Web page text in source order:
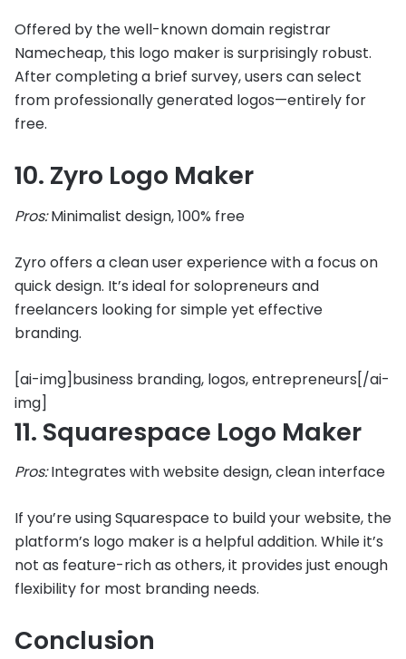
Offered by the well-known domain registrar
Namecheap, this logo maker is surprisingly robust.
After completing a brief survey, users can select
from professionally generated logos—entirely for
free.
10. Zyro Logo Maker
Pros:Minimalist design, 100% free
Zyro offers a clean user experience with a focus on
quick design. It’s ideal for solopreneurs and
freelancers looking for simple yet effective
branding.
[ai-img]business branding, logos, entrepreneurs[/ai-
img]
11. Squarespace Logo Maker
Pros:Integrates with website design, clean interface
If you’re using Squarespace to build your website, the
platform’s logo maker is a helpful addition. While it’s
not as feature-rich as others, it provides just enough
flexibility for most branding needs.
Conclusion